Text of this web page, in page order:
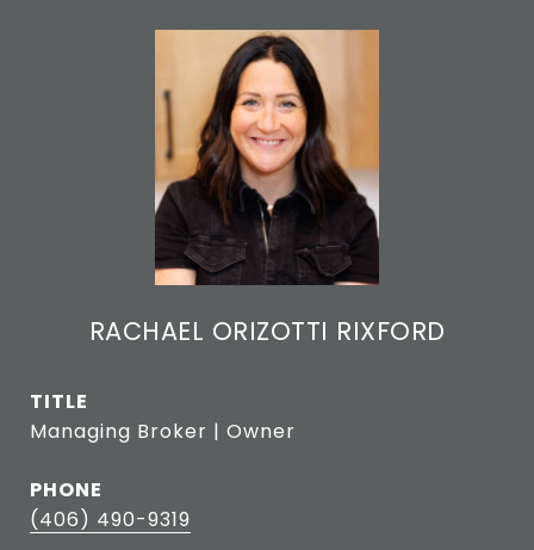
RACHAEL ORIZOTTI RIXFORD
TITLE
Managing Broker | Owner
PHONE
(406) 490-9319